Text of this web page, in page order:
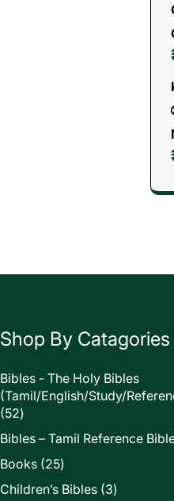
Shop By Catagories
Bibles - The Holy Bibles
(Tamil/English/Study/
5252
Bibles – Tamil Reference
Books 2525
products
Children’s Bibles 33